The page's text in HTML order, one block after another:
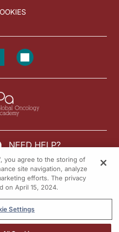
NEED HELP?
Contact us
reserved.
you agree to the storing of
site navigation, analyze
efforts. The privacy
on April 15, 2024.
Settings